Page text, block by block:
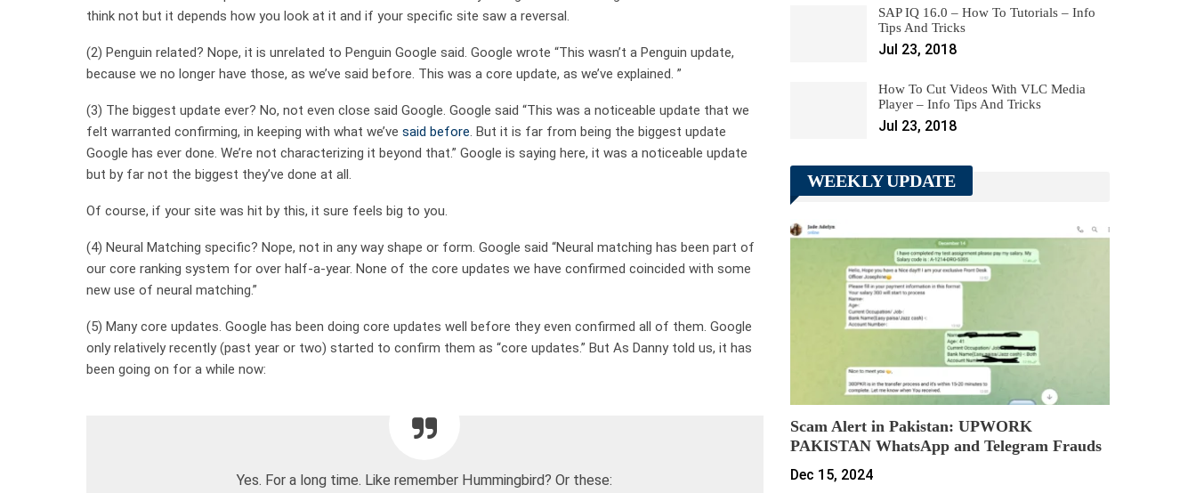
think not but it depends how you look at it and if your specific site saw a reversal.
(2) Penguin related? Nope, it is unrelated to Penguin Google said. Google wrote “This wasn’t a Penguin update,
because we no longer have those, as we’ve said before. This was a core update, as we’ve explained. ”
(3) The biggest update ever? No, not even close said Google. Google said “This was a noticeable update that we
felt warranted confirming, in keeping with what we’ve said before . But it is far from being the biggest update
Google has ever done. We’re not characterizing it beyond that.” Google is saying here, it was a noticeable update
but by far not the biggest they’ve done at all.
Of course, if your site was hit by this, it sure feels big to you.
(4) Neural Matching specific? Nope, not in any way shape or form. Google said “Neural matching has been part of
our core ranking system for over half-a-year. None of the core updates we have confirmed coincided with some
new use of neural matching.”
(5) Many core updates. Google has been doing core updates well before they even confirmed all of them. Google
only relatively recently (past year or two) started to confirm them as “core updates.” But As Danny told us, it has
been going on for a while now:
Yes. For a long time. Like remember Hummingbird? Or these:
SAP IQ 16.0 – How To Tutorials – Info
Tips And Tricks
Jul 23, 2018
How To Cut Videos With VLC Media
Player – Info Tips And Tricks
Jul 23, 2018
WEEKLY UPDATE
Scam Alert in Pakistan: UPWORK
PAKISTAN WhatsApp and Telegram Frauds
Dec 15, 2024